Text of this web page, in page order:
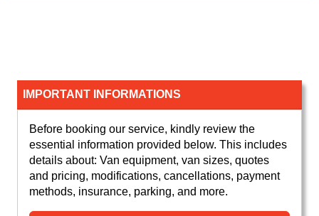
IMPORTANT INFORMATIONS
Before booking our service, kindly review the
essential information provided below. This includes
details about: Van equipment, van sizes, quotes
and pricing, modifications, cancellations, payment
methods, insurance, parking, and more.